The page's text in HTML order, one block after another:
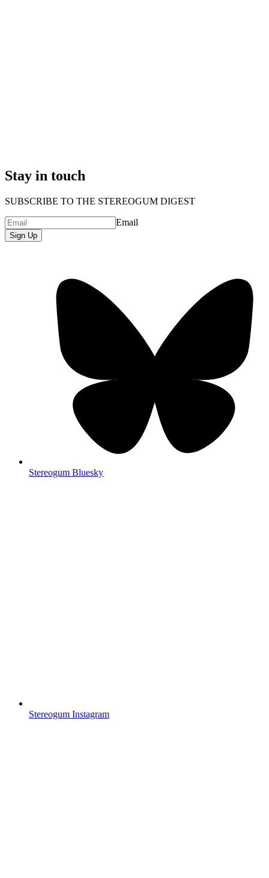
Stay in touch
SUBSCRIBE TO THE STEREOGUM DIGEST
Email
Sign Up
Stereogum Bluesky
Stereogum Instagram